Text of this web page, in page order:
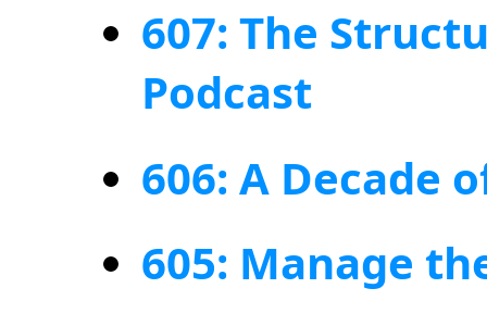
607: The
Podcast
606: A Decade
605: Manage